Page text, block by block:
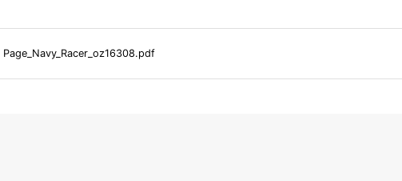
Page_Navy_Racer_oz16308.pdf